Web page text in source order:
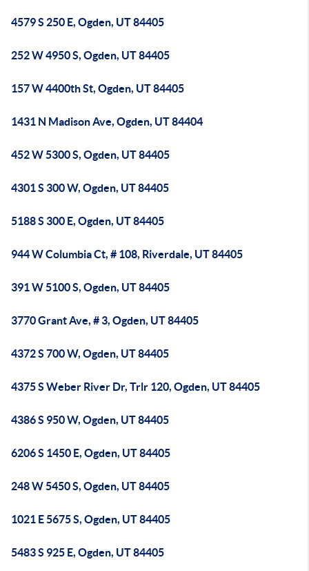
4579 S 250 E, Ogden, UT 84405
252 W 4950 S, Ogden, UT 84405
157 W 4400th St, Ogden, UT 84405
1431 N Madison Ave, Ogden, UT 84404
452 W 5300 S, Ogden, UT 84405
4301 S 300 W, Ogden, UT 84405
5188 S 300 E, Ogden, UT 84405
944 W Columbia Ct, # 108, Riverdale, UT 84405
391 W 5100 S, Ogden, UT 84405
3770 Grant Ave, # 3, Ogden, UT 84405
4372 S 700 W, Ogden, UT 84405
4375 S Weber River Dr, Trlr 120, Ogden, UT 84405
4386 S 950 W, Ogden, UT 84405
6206 S 1450 E, Ogden, UT 84405
248 W 5450 S, Ogden, UT 84405
1021 E 5675 S, Ogden, UT 84405
5483 S 925 E, Ogden, UT 84405